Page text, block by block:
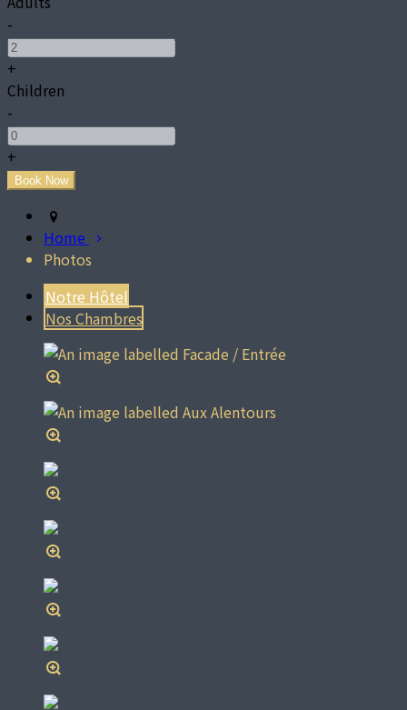
-
+
Children
-
+
Home
Photos
Notre Hôtel
Nos Chambres